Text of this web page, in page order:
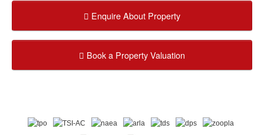
Enquire About Property
Book a Property Valuation